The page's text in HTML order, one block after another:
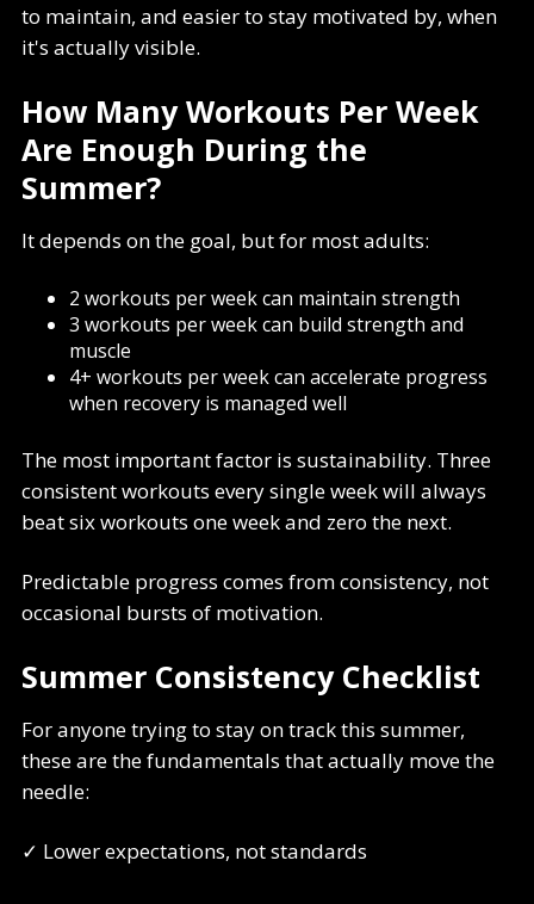
to maintain, and easier to stay motivated by, when
it's actually visible.
How Many Workouts Per Week
Are Enough During the
Summer?
It depends on the goal, but for most adults:
2 workouts per week can maintain strength
3 workouts per week can build strength and
muscle
4+ workouts per week can accelerate progress
when recovery is managed well
The most important factor is sustainability. Three
consistent workouts every single week will always
beat six workouts one week and zero the next.
Predictable progress comes from consistency, not
occasional bursts of motivation.
Summer Consistency Checklist
For anyone trying to stay on track this summer,
these are the fundamentals that actually move the
needle:
✓ Lower expectations, not standards